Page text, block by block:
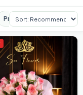
Premium Orchids
Sort products